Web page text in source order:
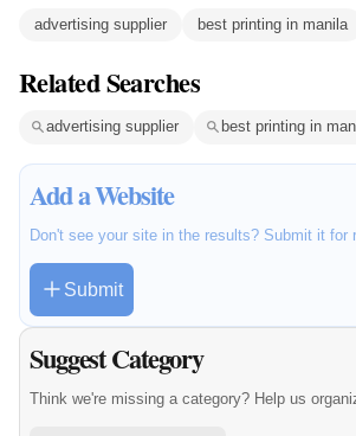
advertising supplier best printing in manila
Related Searches
advertising supplier best printing in
Add a Website
Don't see your site in the results? Submit it
Submit
Suggest Category
Think we're missing a category? Help us